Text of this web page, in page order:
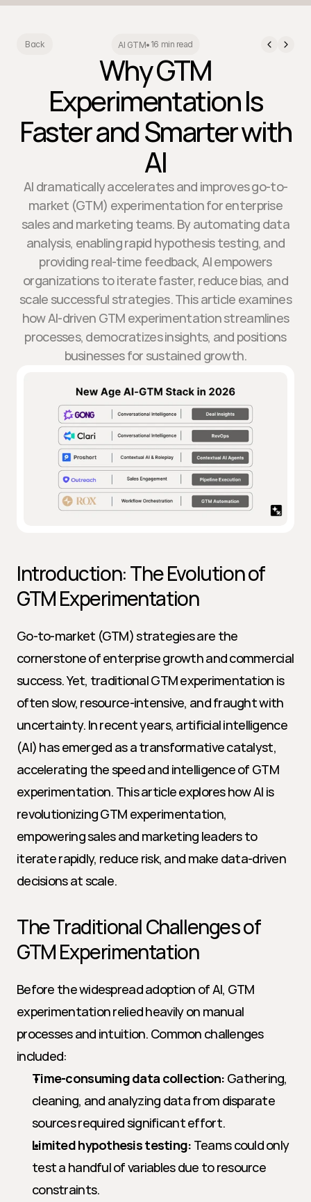
Back AI GTM• 16 min read
Why GTM
Experimentation Is
Faster and Smarter with
AI
AI dramatically accelerates and improves go-to-
market (GTM) experimentation for enterprise
sales and marketing teams. By automating data
analysis, enabling rapid hypothesis testing, and
providing real-time feedback, AI empowers
organizations to iterate faster, reduce bias, and
scale successful strategies. This article examines
how AI-driven GTM experimentation streamlines
processes, democratizes insights, and positions
businesses for sustained growth.
Introduction: The Evolution of
GTM Experimentation
Go-to-market (GTM) strategies are the
cornerstone of enterprise growth and commercial
success. Yet, traditional GTM experimentation is
often slow, resource-intensive, and fraught with
uncertainty. In recent years, artificial intelligence
(AI) has emerged as a transformative catalyst,
accelerating the speed and intelligence of GTM
experimentation. This article explores how AI is
revolutionizing GTM experimentation,
empowering sales and marketing leaders to
iterate rapidly, reduce risk, and make data-driven
decisions at scale.
The Traditional Challenges of
GTM Experimentation
Before the widespread adoption of AI, GTM
experimentation relied heavily on manual
processes and intuition. Common challenges
included:
Time-consuming data collection: Gathering,
cleaning, and analyzing data from disparate
sources required significant effort.
Limited hypothesis testing: Teams could only
test a handful of variables due to resource
constraints.